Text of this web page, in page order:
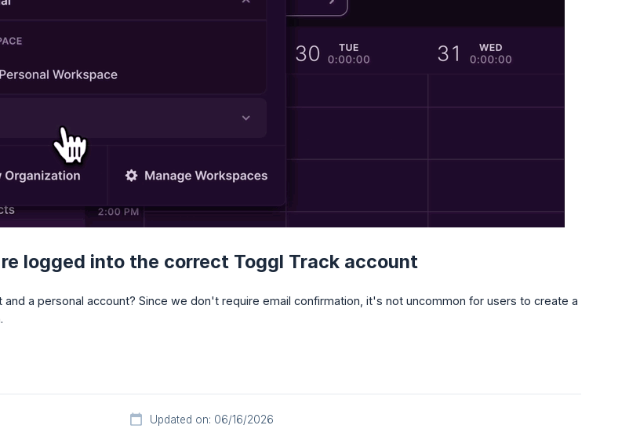
logged into the correct Toggl Track account
and a personal account? Since we don't require email confirmation, it's not uncommon for users to create a
Updated on: 06/16/2026